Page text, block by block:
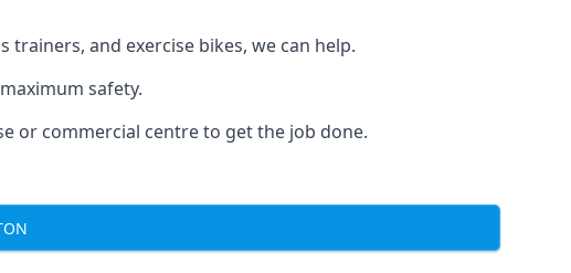
and exercise bikes, we can help.
safety.
or commercial centre to get the job done.